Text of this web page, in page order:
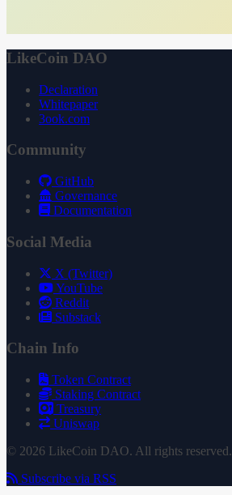
LikeCoin DAO
Declaration
Whitepaper
3ook.com
Community
GitHub
Governance
Documentation
Social Media
X (Twitter)
YouTube
Reddit
Substack
Chain Info
Token Contract
Staking Contract
Treasury
Uniswap
© 2026 LikeCoin DAO. All rights reserved.
Subscribe via RSS